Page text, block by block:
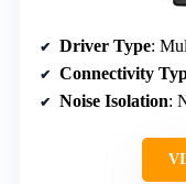
Driver Type:
Connectivity
Noise Isolation: